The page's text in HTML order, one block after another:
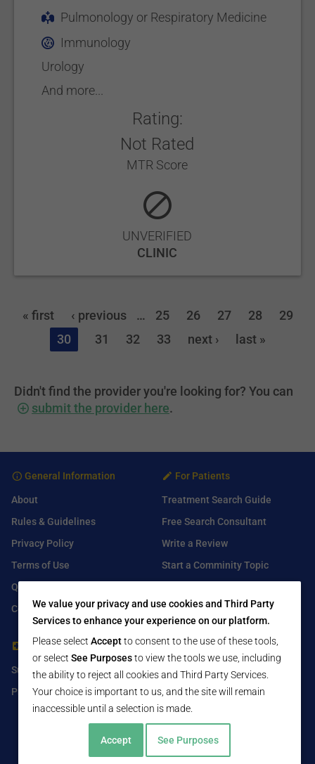
Pulmonology or Respiratory Medicine
Immunology
Urology
And more...
Rating:
Not Rated
MTR Score
UNVERIFIED
CLINIC
« first ‹ previous … 25 26 27 28
29
30
31 32 33 next › last »
Didn't find the provider you're looking for? You can
submit the provider here.
General Information
About
Rules & Guidelines
Privacy Policy
Terms of Use
Q&A
Contact Us
For Patients
Treatment Search Guide
Free Search Consultant
Write a Review
Start a Comminity Topic
For Healthcare Providers
Submit Free Listing
Premium Features
Find Us On
Facebook
Twitter
LinkedIn
We value your privacy and use cookies and Third Party
Services to enhance your experience on our platform.
Please select Acceptto consent to the use of these tools,
or select See Purposesto view the tools we use, including
the ability to reject all cookies and Third Party Services.
Your choice is important to us, and the site will remain
inaccessible until a selection is made.
Accept See Purposes